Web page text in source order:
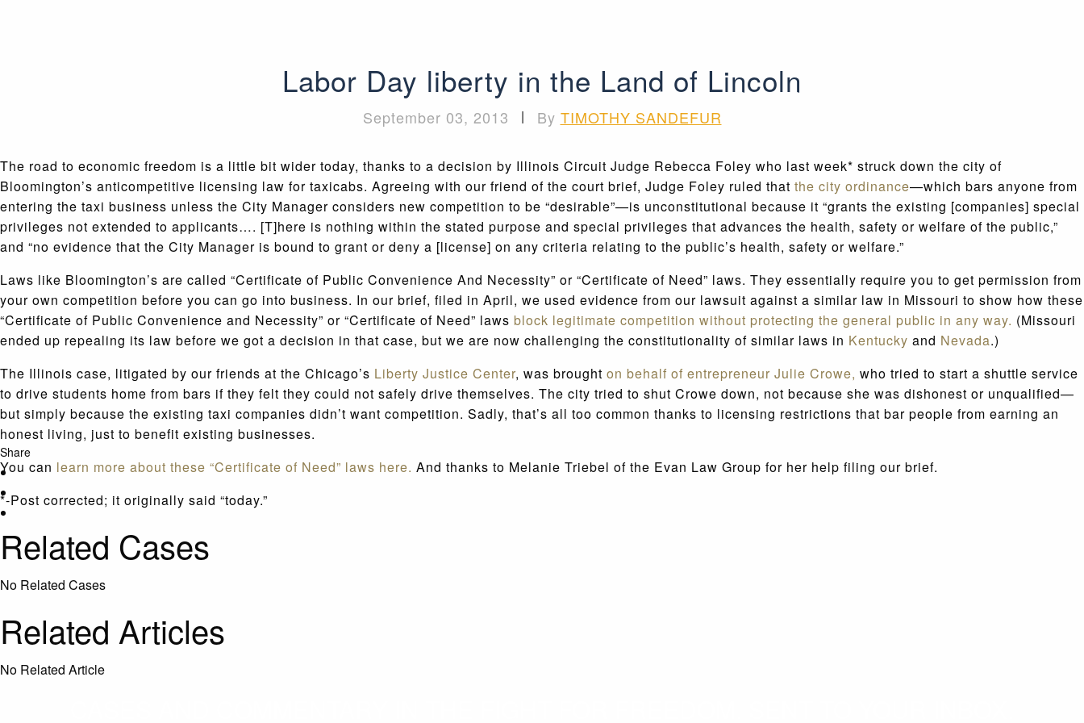
Share
Labor Day liberty in the Land of Lincoln
September 03, 2013 | By TIMOTHY SANDEFUR
The road to economic freedom is a little bit wider today, thanks to a decision by Illinois Circuit Judge Rebecca Foley who last week* struck down the city of
Bloomington’s anticompetitive licensing law for taxicabs. Agreeing with our friend of the court brief, Judge Foley ruled that the city ordinance—which bars anyone from
entering the taxi business unless the City Manager considers new competition to be “desirable”—is unconstitutional because it “grants the existing [companies] special
privileges not extended to applicants…. [T]here is nothing within the stated purpose and special privileges that advances the health, safety or welfare of the public,”
and “no evidence that the City Manager is bound to grant or deny a [license] on any criteria relating to the public’s health, safety or welfare.”
Laws like Bloomington’s are called “Certificate of Public Convenience And Necessity” or “Certificate of Need” laws. They essentially require you to get permission from
your own competition before you can go into business. In our brief, filed in April, we used evidence from our lawsuit against a similar law in Missouri to show how these
“Certificate of Public Convenience and Necessity” or “Certificate of Need” laws block legitimate competition without protecting the general public in any way. (Missouri
ended up repealing its law before we got a decision in that case, but we are now challenging the constitutionality of similar laws in Kentucky and Nevada.)
The Illinois case, litigated by our friends at the Chicago’s Liberty Justice Center, was brought on behalf of entrepreneur Julie Crowe, who tried to start a shuttle service
to drive students home from bars if they felt they could not safely drive themselves. The city tried to shut Crowe down, not because she was dishonest or unqualified—
but simply because the existing taxi companies didn’t want competition. Sadly, that’s all too common thanks to licensing restrictions that bar people from earning an
honest living, just to benefit existing businesses.
You can learn more about these “Certificate of Need” laws here. And thanks to Melanie Triebel of the Evan Law Group for her help filing our brief.
*-Post corrected; it originally said “today.”
Related Cases
No Related Cases
Related Articles
No Related Article